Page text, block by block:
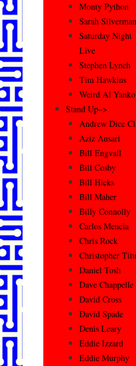
Monty Python
Sarah Silverman
Saturday Night
Live
Stephen Lynch
Tim Hawkins
Weird Al
Stand Up–>
Andrew Dice
Aziz Ansari
Bill Engvall
Bill Cosby
Bill Hicks
Bill Maher
Billy Connolly
Carlos Mencia
Chris Rock
Christopher
Daniel Tosh
Dave Chappelle
David Cross
David Spade
Denis Leary
Eddie Izzard
Eddie Murphy